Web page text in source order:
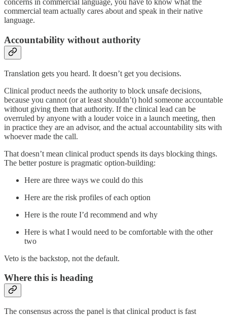
concerns in commercial language, you have to know what the
commercial team actually cares about and speak in their native
language.
Accountability without authority
Translation gets you heard. It doesn’t get you decisions.
Clinical product needs the authority to block unsafe decisions,
because you cannot (or at least shouldn’t) hold someone accountable
without giving them that authority. If the clinical lead can be
overruled by anyone with a louder voice in a launch meeting, then
in practice they are an advisor, and the actual accountability sits with
whoever made the call.
That doesn’t mean clinical product spends its days blocking things.
The better posture is pragmatic option-building:
Here are three ways we could do this
Here are the risk profiles of each option
Here is the route I’d recommend and why
Here is what I would need to be comfortable with the other
two
Veto is the backstop, not the default.
Where this is heading
The consensus across the panel is that clinical product is fast